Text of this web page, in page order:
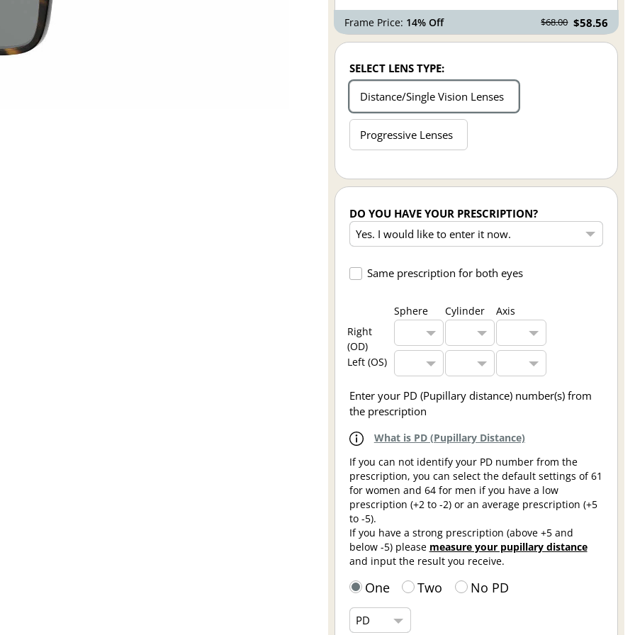
Frame Price: 14% Off $68.00 $58.56
SELECT LENS TYPE:
Distance/Single Vision Lenses
Progressive Lenses
DO YOU HAVE YOUR PRESCRIPTION?
Same prescription for both eyes
Sphere Cylinder
Axis
Right
(OD)
Left (OS)
Enter your PD (Pupillary distance) number(s) from
the prescription
What is PD (Pupillary Distance)
If you can not identify your PD number from the
prescription, you can select the default settings of 61
for women and 64 for men if you have a low
prescription (+2 to -2) or an average prescription (+5
to -5).
If you have a strong prescription (above +5 and
below -5) please measure your pupillary distance
and input the result you receive.
One Two No PD